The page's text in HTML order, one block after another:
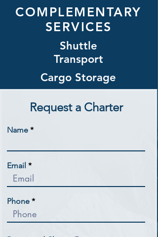
COMPLEMENTARY
SERVICES
Shuttle
Transport
Cargo Storage
Request a Charter
Name
Email
Phone